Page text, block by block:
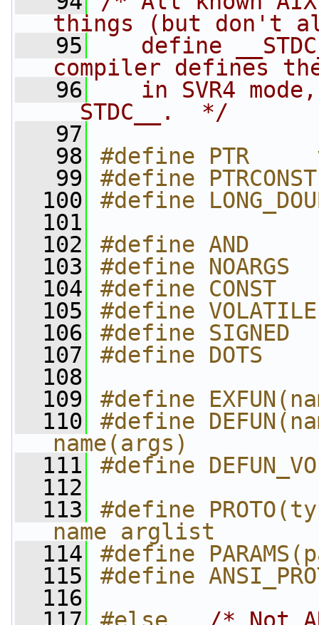
things (but don't
   95
define
compiler defines
   96
in SVR4
__STDC__.  */
   97
   98
#define PTR
   99
#define
  100
#define
  101
  102
#define AND
  103
#define
  104
#define CONST
  105
#define
  106
#define
  107
#define
  108
  109
#define
  110
#define
name(args)
  111
#define
  112
  113
#define
name arglist
  114
#define
  115
#define
  116